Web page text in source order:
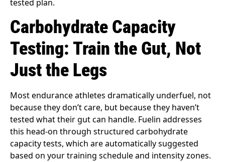
tested plan.
Carbohydrate Capacity
Testing: Train the Gut, Not
Just the Legs
Most endurance athletes dramatically underfuel, not
because they don’t care, but because they haven’t
tested what their gut can handle. Fuelin addresses
this head-on through structured carbohydrate
capacity tests, which are automatically suggested
based on your training schedule and intensity zones.